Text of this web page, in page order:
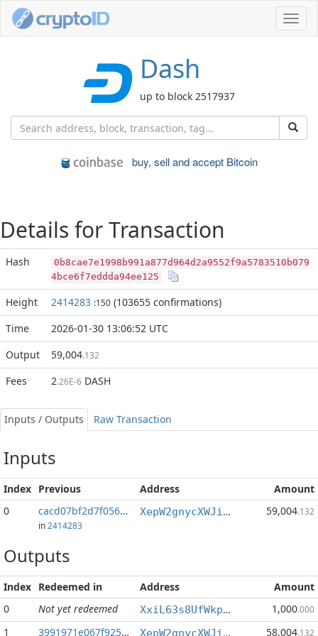
Dash
up to block 2517937
buy, sell and accept Bitcoin
Details for Transaction
Hash
0b8cae7e1998b991a877d964d2a9552f9a5783510b079
4bce6f7eddda94ee125
Height 2414283 :150 (103655 confirmations)
Time
2026-01-30 13:06:52 UTC
Output
59,004.132
Fees 2.26E-6 DASH
Inputs / Outputs Raw Transaction
Inputs
Index Previous Address
Amount
0
cacd07bf2d7f0562...:1
in 2414283
XepW2gnycXWJiyf9G2Py3BnZYqUq7oWUsS 59,004.132
Outputs
Index Redeemed in Address
Amount
0
Not yet redeemed XxiL63s8UfWkpUUFr8WJ4wazCNaEN28Uqy 1,000.000
1 3991971e067f9258... XepW2gnycXWJiyf9G2Py3BnZYqUq7oWUsS 58,004.132